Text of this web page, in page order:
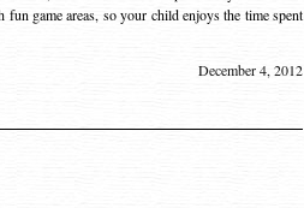
game areas, so your child enjoys the time spent
December 4, 2012